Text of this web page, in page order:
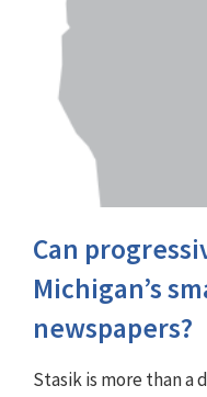
Can
Michigan’s
newspapers?
Stasik is more than a